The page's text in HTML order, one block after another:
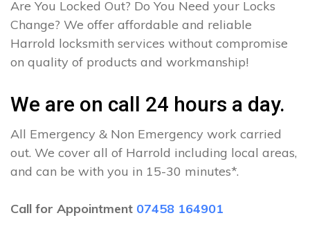
Are You Locked Out? Do You Need your Locks
Change? We offer affordable and reliable
Harrold locksmith services without compromise
on quality of products and workmanship!
We are on call 24 hours a day.
All Emergency & Non Emergency work carried
out. We cover all of Harrold including local areas,
and can be with you in 15-30 minutes*.
Call for Appointment 07458 164901